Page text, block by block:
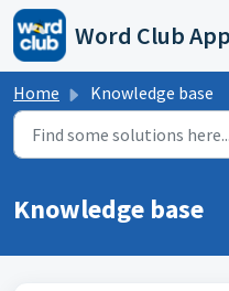
Skip to main content
Home Knowledge base
Knowledge base